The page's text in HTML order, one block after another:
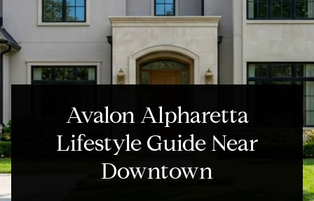
Avalon Alpharetta
Lifestyle Guide Near
Downtown